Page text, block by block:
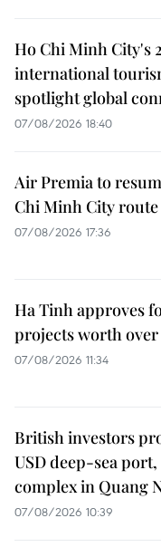
Ho Chi Minh City's
international
spotlight global
07/08/2026 18:40
Air Premia to
Chi Minh City
07/08/2026 17:36
Ha Tinh approves
projects worth
07/08/2026 11:34
British investors
USD deep-sea
complex in Quang
07/08/2026 10:39